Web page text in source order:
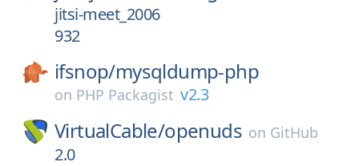
jitsi-meet_2006
932
ifsnop/mysqldump-php
on PHP Packagist v2.3
VirtualCable/openuds on GitHub
2.0